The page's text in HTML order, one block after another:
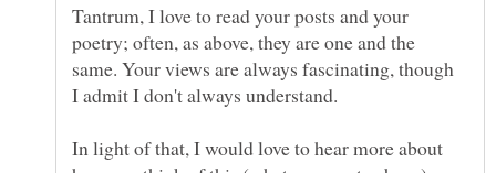
Tantrum, I love to read your posts and your
poetry; often, as above, they are one and the
same. Your views are always fascinating, though
In light of that, I would love to hear more about